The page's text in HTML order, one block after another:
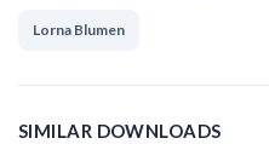
Lorna Blumen
SIMILAR DOWNLOADS